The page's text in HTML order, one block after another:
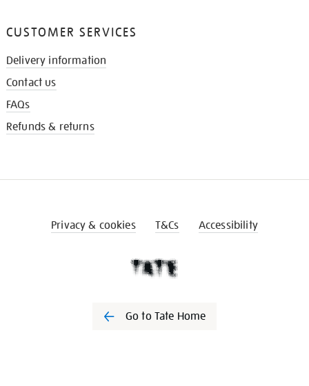
CUSTOMER SERVICES
Delivery information
Contact us
FAQs
Refunds & returns
Privacy & cookies T&Cs Accessibility
Go to Tate Home